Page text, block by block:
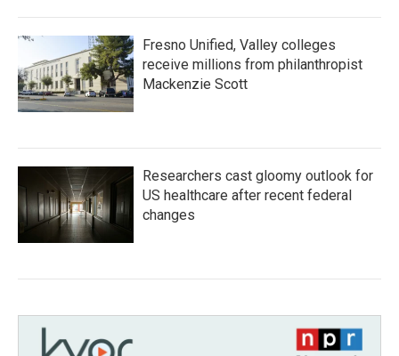
Fresno Unified, Valley colleges
receive millions from philanthropist
Mackenzie Scott
Researchers cast gloomy outlook for
US healthcare after recent federal
changes